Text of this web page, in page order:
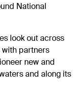
National
look out across
with partners
new and
and along its